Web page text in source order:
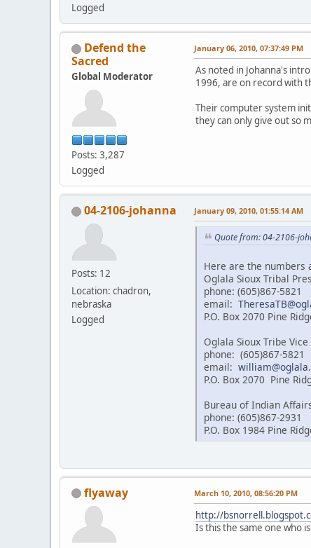
Logged
Defend the
Sacred
Global Moderator
Posts: 3,287
Logged
January 06, 2010, 07:37:49 PM
As noted in Johanna's
1996, are on record with
Their computer system
they can only give out so
04-2106-johanna
Posts: 12
Location: chadron,
nebraska
Logged
January 09, 2010, 01:55:14 AM
Quote from: 04-2106-
Here are the numbers
Oglala Sioux Tribal
phone: (605)867-5821
email:
P.O. Box 2070 Pine
Oglala Sioux Tribe
phone: (605)867-5821
email:
P.O. Box 2070 Pine
Bureau of Indian
phone: (605)867-2931
P.O. Box 1984 Pine
flyaway March 10, 2010, 08:56:20 PM
http://
Is this the same one who